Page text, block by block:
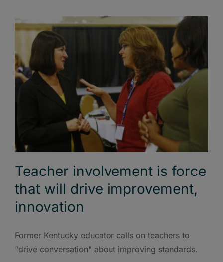
Teacher involvement is force
that will drive improvement,
innovation
Former Kentucky educator calls on teachers to
"drive conversation" about improving standards.